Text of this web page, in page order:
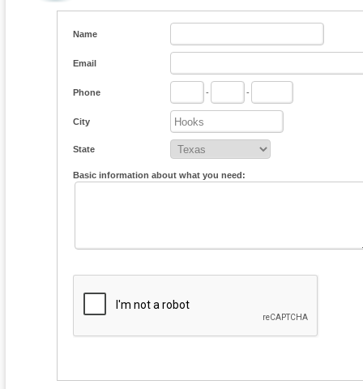
Name
Email
Phone - -
City
State
Basic information about what you need: